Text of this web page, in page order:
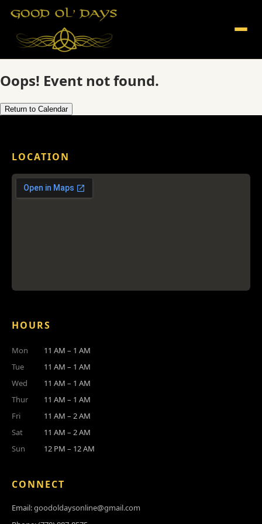
Oops! Event not found.
Return to Calendar
LOCATION
HOURS
Mon
11 AM – 1 AM
Tue
11 AM – 1 AM
Wed
11 AM – 1 AM
Thur
11 AM – 1 AM
Fri
11 AM – 2 AM
Sat
11 AM – 2 AM
Sun
12 PM – 12 AM
CONNECT
Email:goodoldaysonline@gmail.com